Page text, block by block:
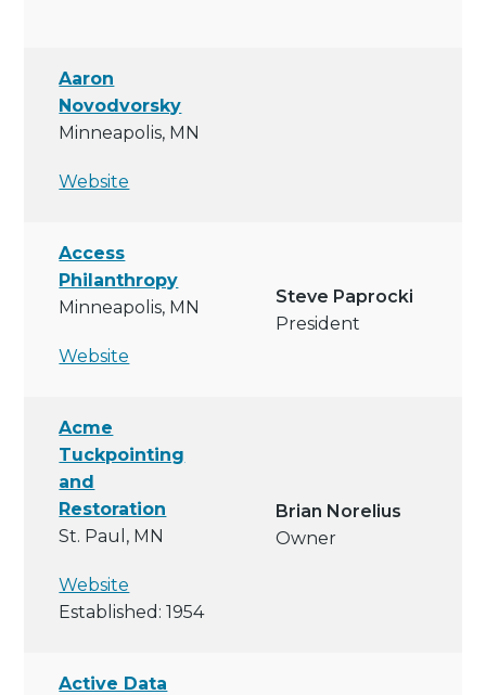
Aaron
Novodvorsky
Minneapolis, MN
Website
Access
Philanthropy
Minneapolis, MN
Website
Steve Paprocki
President
Acme
Tuckpointing
and
Restoration
St. Paul, MN
Website
Established: 1954
Brian Norelius
Owner
Active Data